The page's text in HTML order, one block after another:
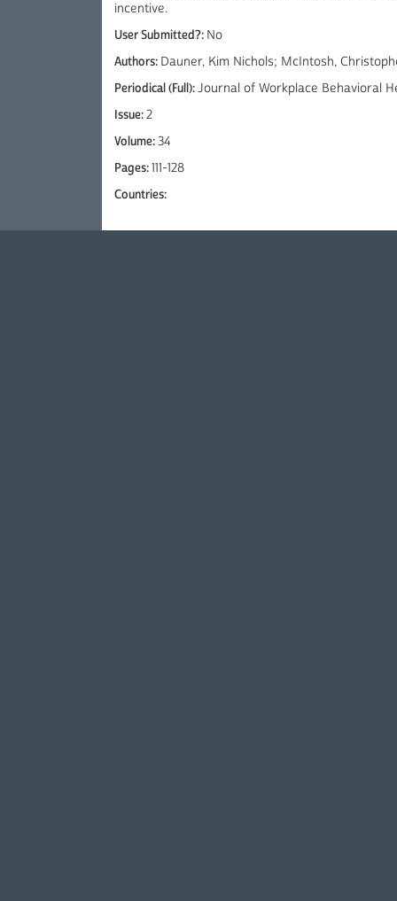
incentive.
User Submitted?: No
Authors: Dauner, Kim Nichols; McIntosh,
Periodical (Full):Journal of Workplace Behavioral
Issue:2
Volume:34
Pages:111-128
Countries: